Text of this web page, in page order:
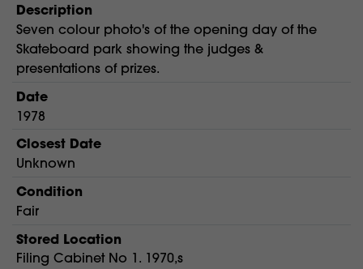
Description
Seven colour photo's of the opening day of the
Skateboard park showing the judges &
presentations of prizes.
Date
1978
Closest Date
Unknown
Condition
Fair
Stored Location
Filing Cabinet No 1. 1970,s